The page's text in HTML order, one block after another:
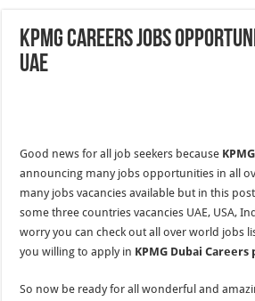
McDermott Careers Jobs Vacancies In Dubai
Zayed University Careers Jobs Opportunities
KPMG Careers Jobs
UAE
Good news for all job seekers because
announcing many jobs opportunities in all
many jobs vacancies available but in this
some three countries vacancies UAE, USA,
worry you can check out all over world jobs
you willing to apply in KPMG Dubai Careers
So now be ready for all wonderful and